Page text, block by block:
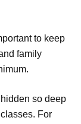
to keep
family
so deep
For